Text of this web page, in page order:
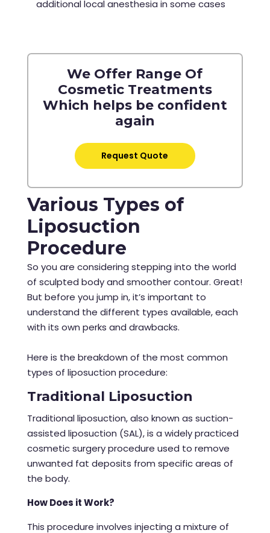
additional local anesthesia in some cases
We Offer Range Of
Cosmetic Treatments
Which helps be confident
again
Request Quote
Various Types of
Liposuction
Procedure
So you are considering stepping into the world
of sculpted body and smoother contour. Great!
But before you jump in, it’s important to
understand the different types available, each
with its own perks and drawbacks.
Here is the breakdown of the most common
types of liposuction procedure:
Traditional Liposuction
Traditional liposuction, also known as suction-
assisted liposuction (SAL), is a widely practiced
cosmetic surgery procedure used to remove
unwanted fat deposits from specific areas of
the body.
How Does it Work?
This procedure involves injecting a mixture of